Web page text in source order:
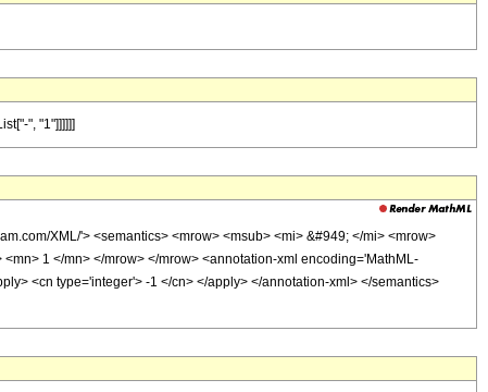
", "1"]]]]]]
XML/'> <semantics> <mrow> <msub> <mi> &#949; </mi> <mrow>
1 </mn> </mrow> </mrow> <annotation-xml encoding='MathML-
<cn type='integer'> -1 </cn> </apply> </annotation-xml> </semantics>